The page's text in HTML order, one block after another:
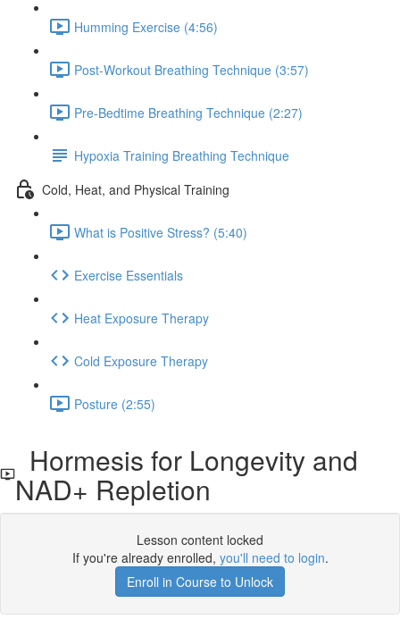
Humming Exercise (4:56)
Post-Workout Breathing Technique (3:57)
Pre-Bedtime Breathing Technique (2:27)
Hypoxia Training Breathing Technique
Cold, Heat, and Physical Training
What is Positive Stress? (5:40)
Exercise Essentials
Heat Exposure Therapy
Cold Exposure Therapy
Posture (2:55)
Hormesis for Longevity and
NAD+ Repletion
Lesson content locked
If you're already enrolled, you'll need to login.
Enroll in Course to Unlock